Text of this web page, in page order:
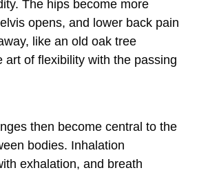
The hips become more
opens, and lower back pain
like an old oak tree
art of flexibility with the passing
then become central to the
bodies. Inhalation
exhalation, and breath